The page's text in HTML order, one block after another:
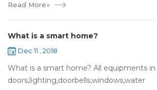
Read More»
What is a smart home?
Dec 11 , 2018
What is a smart home? All equipments in
doors,lighting,doorbells,windows,water